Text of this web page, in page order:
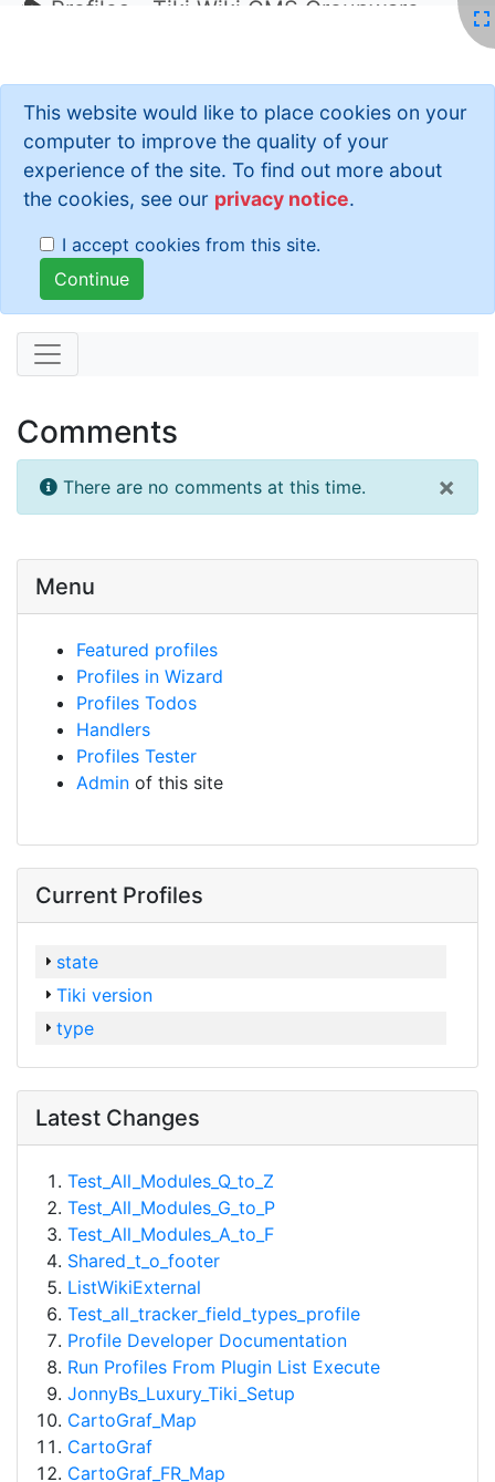
This website would like to place cookies on your
computer to improve the quality of your
experience of the site. To find out more about
the cookies, see our privacy notice.
I accept cookies from this site.
Comments
×
There are no comments at this time.
Menu
Featured profiles
Profiles in Wizard
Profiles Todos
Handlers
Profiles Tester
Admin of this site
Current Profiles
state
Tiki version
type
Latest Changes
Test_All_Modules_Q_to_Z
Test_All_Modules_G_to_P
Test_All_Modules_A_to_F
Shared_t_o_footer
ListWikiExternal
Test_all_tracker_field_types_profile
Profile Developer Documentation
Run Profiles From Plugin List Execute
JonnyBs_Luxury_Tiki_Setup
CartoGraf_Map
CartoGraf
CartoGraf_FR_Map
Profiles - Tiki Wiki CMS Groupware